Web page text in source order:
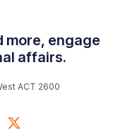
more, engage
affairs.
ACT 2600